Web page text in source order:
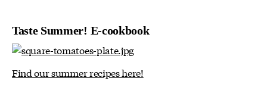
Taste Summer! E-cookbook
Find our summer recipes here!